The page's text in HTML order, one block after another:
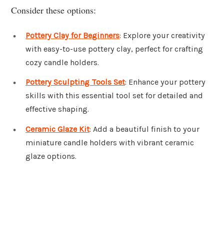
Consider these options:
Pottery Clay for Beginners: Explore your creativity
with easy-to-use pottery clay, perfect for crafting
cozy candle holders.
Pottery Sculpting Tools Set: Enhance your pottery
skills with this essential tool set for detailed and
effective shaping.
Ceramic Glaze Kit: Add a beautiful finish to your
miniature candle holders with vibrant ceramic
glaze options.